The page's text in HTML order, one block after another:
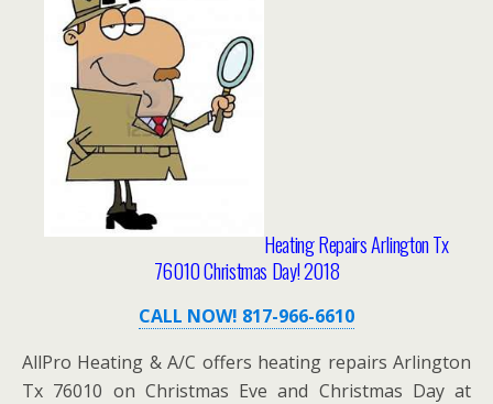
Heating Repairs Arlington Tx
76010 Christmas Day! 2018
CALL NOW! 817-966-6610
AllPro Heating & A/C offers heating repairs Arlington
Tx 76010 on Christmas Eve and Christmas Day at